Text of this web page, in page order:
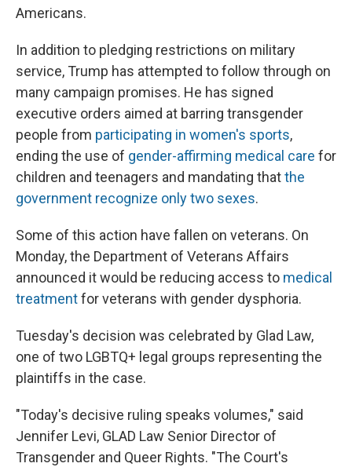
Americans.
In addition to pledging restrictions on military
service, Trump has attempted to follow through on
many campaign promises. He has signed
executive orders aimed at barring transgender
people from participating in women's sports,
ending the use of gender-affirming medical care for
children and teenagers and mandating thatthe
government recognize only two sexes.
Some of this action have fallen on veterans. On
Monday, the Department of Veterans Affairs
announced it would be reducing access to medical
treatmentfor veterans with gender dysphoria.
Tuesday's decision was celebrated by Glad Law,
one of two LGBTQ+ legal groups representing the
plaintiffs in the case.
"Today's decisive ruling speaks volumes," said
Jennifer Levi, GLAD Law Senior Director of
Transgender and Queer Rights. "The Court's